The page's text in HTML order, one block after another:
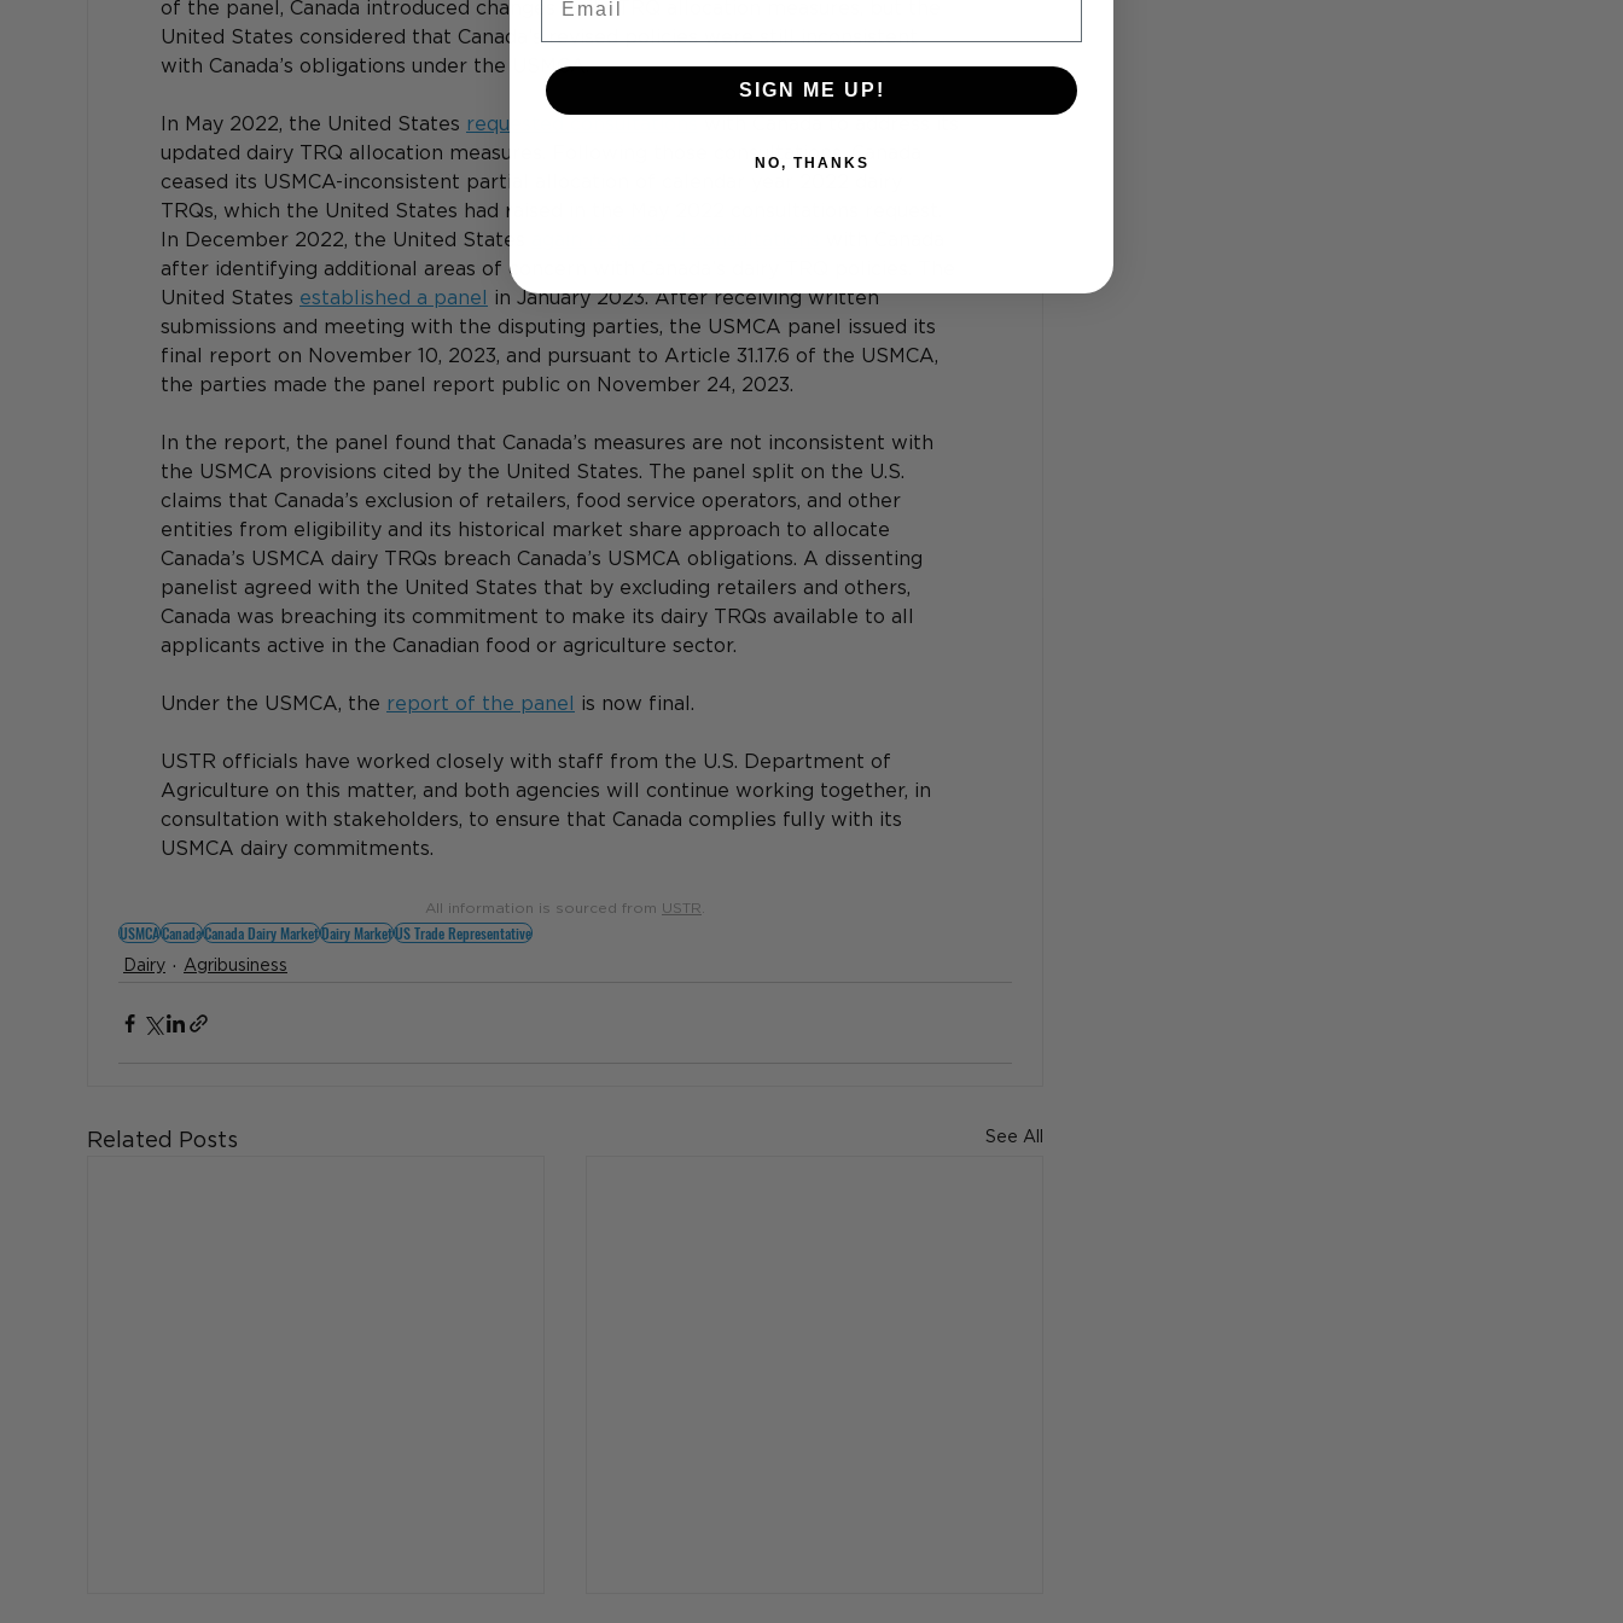
of the panel, Canada introduced changes to its TRQ allocation measures, but the
United States considered that Canada’s revised policies were still inconsistent
with Canada’s obligations under the USMCA.
In May 2022, the United States requested consultations
updated dairy TRQ allocation measures. Following those consultations, Canada
ceased its USMCA-inconsistent partial allocation of calendar year 2022 dairy
TRQs, which the United States had raised in the May 2022 consultations request.
In December 2022, the United States
after identifying additional areas of concern with Canada’s dairy TRQ policies. The
United States established a panel in January 2023. After receiving written
submissions and meeting with the disputing parties, the USMCA panel issued its
final report on November 10, 2023, and pursuant to Article 31.17.6 of the USMCA,
the parties made the panel report public on November 24, 2023.
In the report, the panel found that Canada’s measures are not inconsistent with
the USMCA provisions cited by the United States. The panel split on the U.S.
claims that Canada’s exclusion of retailers, food service operators, and other
entities from eligibility and its historical market share approach to allocate
Canada’s USMCA dairy TRQs breach Canada’s USMCA obligations. A dissenting
panelist agreed with the United States that by excluding retailers and others,
Canada was breaching its commitment to make its dairy TRQs available to all
applicants active in the Canadian food or agriculture sector.
Under the USMCA, the report of the panel is now final.
USTR officials have worked closely with staff from the U.S. Department of
Agriculture on this matter, and both agencies will continue working together, in
consultation with stakeholders, to ensure that Canada complies fully with its
USMCA dairy commitments.
All information is sourced from USTR
USMCACanadaCanada Dairy MarketDairy MarketUS Trade Representative
Dairy Agribusiness
Related Posts See All
SIGN ME UP!
NO, THANKS